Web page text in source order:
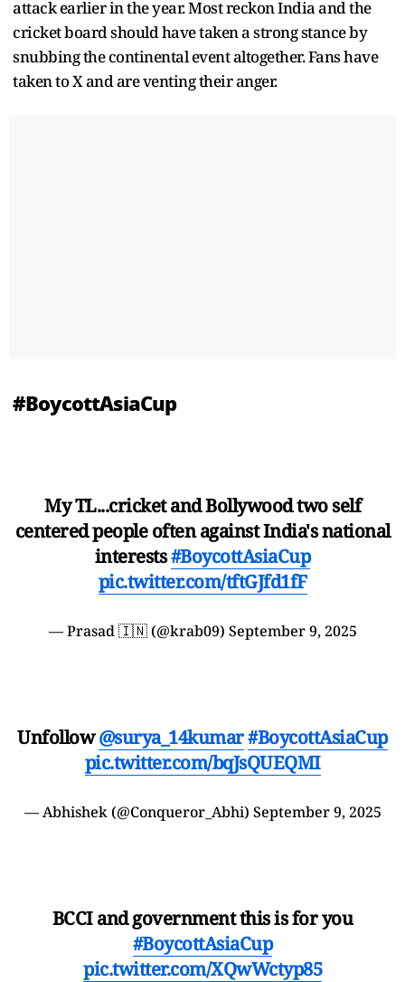
attack earlier in the year. Most reckon India and the
cricket board should have taken a strong stance by
snubbing the continental event altogether. Fans have
taken to X and are venting their anger.
#BoycottAsiaCup
My TL...cricket and Bollywood two self
centered people often against India's national
interests#BoycottAsiaCup
pic.twitter.com/tftGJfd1fF
— Prasad 🇮🇳 (@krab09) September 9, 2025
Unfollow@surya_14kumar#BoycottAsiaCup
pic.twitter.com/bqJsQUEQMI
— Abhishek (@Conqueror_Abhi) September 9, 2025
BCCI and government this is for you
#BoycottAsiaCup
pic.twitter.com/XQwWctyp85